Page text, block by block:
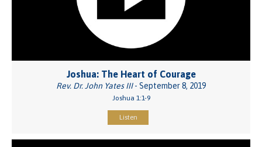
Joshua: The Heart of Courage
Rev. Dr. John Yates III- September 8, 2019
Joshua 1:1-9
Listen